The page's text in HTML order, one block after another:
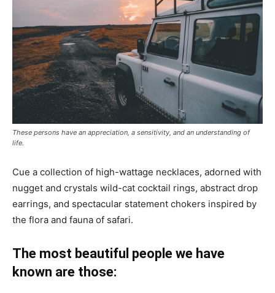
These persons have an appreciation, a sensitivity, and an understanding of
life.
Cue a collection of high-wattage necklaces, adorned with
nugget and crystals wild-cat cocktail rings, abstract drop
earrings, and spectacular statement chokers inspired by
the flora and fauna of safari.
The most beautiful people we have
known are those: